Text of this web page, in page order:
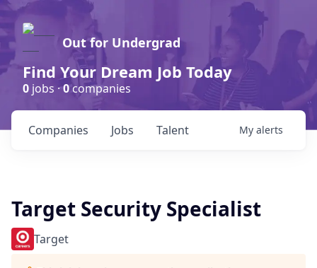
Out for Undergrad
Find Your Dream Job Today
0 jobs ·0companies
Jobs
Companies Talent My alerts
Target Security Specialist
Target